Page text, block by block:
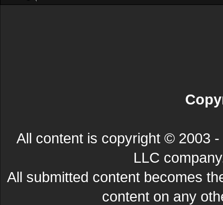
All content is copyright © 2003
LLC
All submitted content becomes
content on any